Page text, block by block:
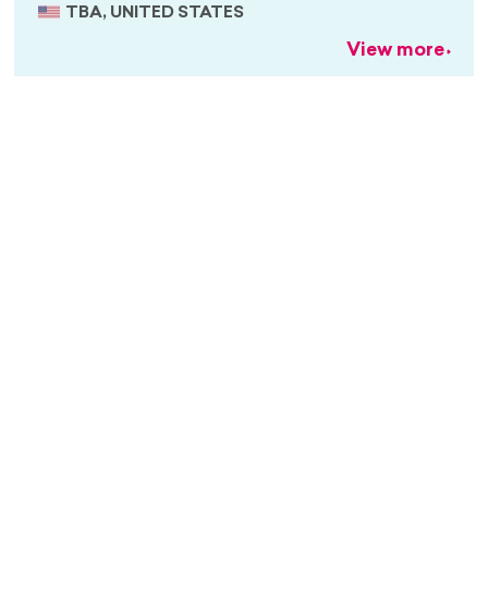
TBA, UNITED STATES
View more